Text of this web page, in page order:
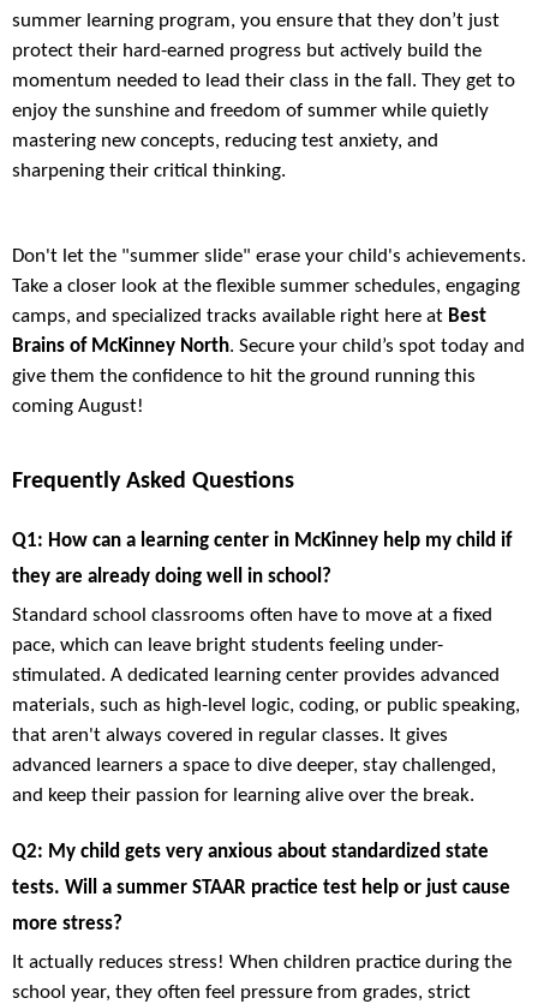
summer learning program, you ensure that they don’t just
protect their hard-earned progress but actively build the
momentum needed to lead their class in the fall. They get to
enjoy the sunshine and freedom of summer while quietly
mastering new concepts, reducing test anxiety, and
sharpening their critical thinking.
Don't let the "summer slide" erase your child's achievements.
Take a closer look at the flexible summer schedules, engaging
camps, and specialized tracks available right here at Best
Brains of McKinney North. Secure your child’s spot today and
give them the confidence to hit the ground running this
coming August!
Frequently Asked Questions
Q1: How can a learning center in McKinney help my child if
they are already doing well in school?
Standard school classrooms often have to move at a fixed
pace, which can leave bright students feeling under-
stimulated. A dedicated learning center provides advanced
materials, such as high-level logic, coding, or public speaking,
that aren't always covered in regular classes. It gives
advanced learners a space to dive deeper, stay challenged,
and keep their passion for learning alive over the break.
Q2: My child gets very anxious about standardized state
tests. Will a summer STAAR practice test help or just cause
more stress?
It actually reduces stress! When children practice during the
school year, they often feel pressure from grades, strict